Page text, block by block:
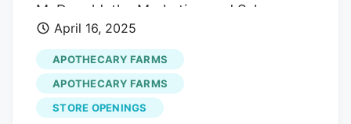
McDonald, the Marketing and Sales
Director atApothecary Farms
News5 why they made this decision.
_______Watch KOAA News5 on your time,
anytime with our free streaming app
available for your Roku, FireTV, AppleTV
April 16, 2025
APOTHECARY FARMS
APOTHECARY FARMS
STORE OPENINGS